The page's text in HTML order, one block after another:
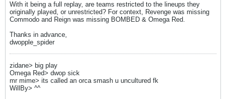
With it being a full replay, are teams restricted to the lineups they
originally played, or unrestricted? For context, Revenge was missing
Commodo and Reign was missing BOMBED & Omega Red.
Thanks in advance,
dwopple_spider
zidane> big play
Omega Red> dwop sick
mr mime> its called an orca smash u uncultured fk
WillBy> ^^